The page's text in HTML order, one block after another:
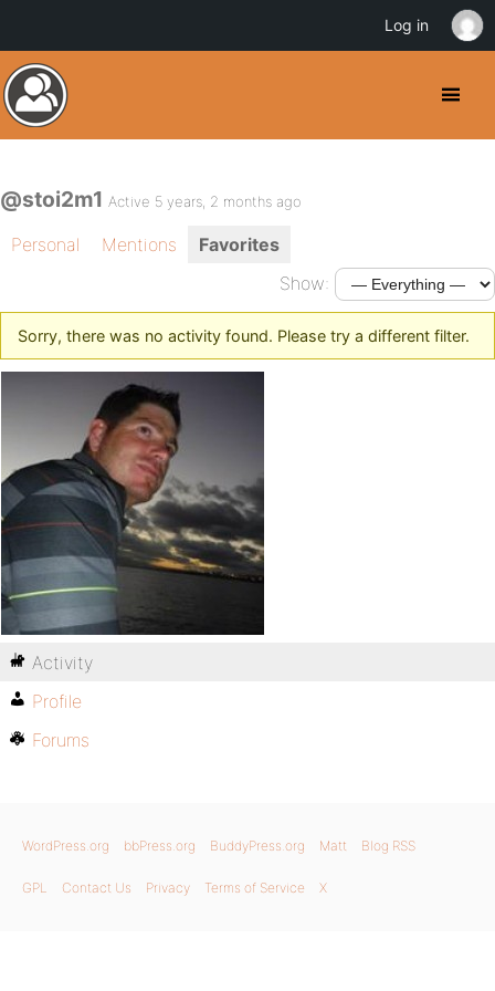
@stoi2m1 Active 5 years, 2 months ago
Personal Mentions
Favorites
Show:
Sorry, there was no activity found. Please try a different filter.
Activity
Profile
Forums
WordPress.org bbPress.org BuddyPress.org Matt Blog RSS
GPL Contact Us Privacy Terms of Service X
Log in